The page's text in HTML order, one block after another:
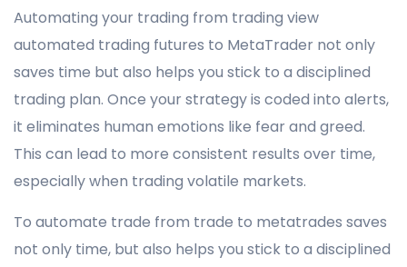
Automating your trading from trading view
automated trading futures to MetaTrader not only
saves time but also helps you stick to a disciplined
trading plan. Once your strategy is coded into alerts,
it eliminates human emotions like fear and greed.
This can lead to more consistent results over time,
especially when trading volatile markets.
To automate trade from trade to metatrades saves
not only time, but also helps you stick to a disciplined